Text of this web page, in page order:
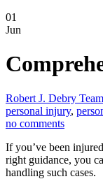
01
Jun
Robert J. Debry Team
personal injury,
no comments
If you’ve been
right guidance, you
handling such cases.